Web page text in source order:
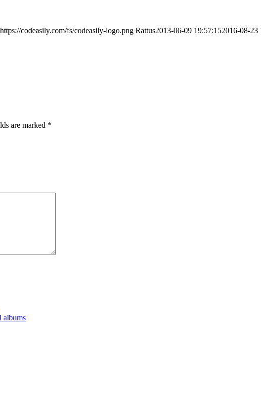
https://codeasily.com/fs/codeasily-logo.png Rattus2013-06-09 19:57:152016-08-23
are marked *
albums